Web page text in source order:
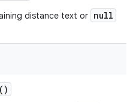
distance text or null
()